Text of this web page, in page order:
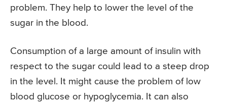
problem. They help to lower the level of the
sugar in the blood.
Consumption of a large amount of insulin with
respect to the sugar could lead to a steep drop
in the level. It might cause the problem of low
blood glucose or hypoglycemia. It can also